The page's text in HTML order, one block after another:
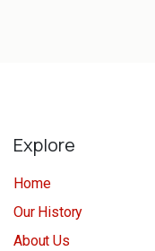
Explore
Home
Our History
About Us